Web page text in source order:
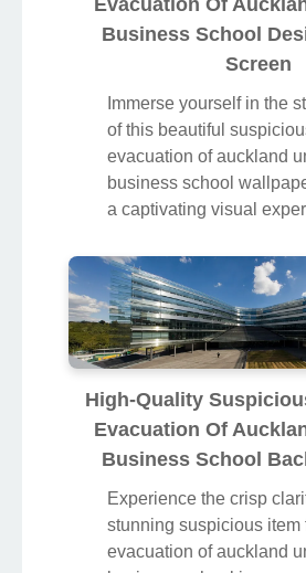
Business School
Screen
Immerse yourself in the
of this beautiful
evacuation of auckland
business school
a captivating visual
High-Quality
Evacuation Of
Business School
Experience the crisp
stunning suspicious item
evacuation of auckland